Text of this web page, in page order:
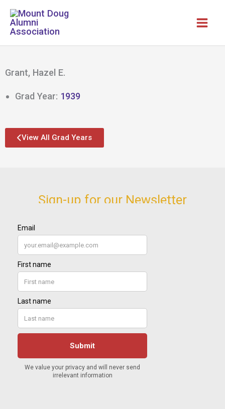
Skip
content
Grant, Hazel E.
Grad Year: 1939
View All Grad Years
Sign-up for our Newsletter